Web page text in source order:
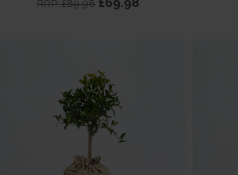
RRP: £89.98 £69.98